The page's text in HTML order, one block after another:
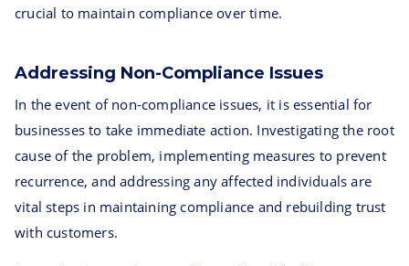
crucial to maintain compliance over time.
Addressing Non-Compliance Issues
In the event of non-compliance issues, it is essential for
businesses to take immediate action. Investigating the root
cause of the problem, implementing measures to prevent
recurrence, and addressing any affected individuals are
vital steps in maintaining compliance and rebuilding trust
with customers.